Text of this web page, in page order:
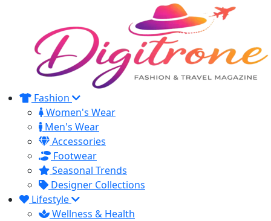
Fashion
Women's Wear
Men's Wear
Accessories
Footwear
Seasonal Trends
Designer Collections
Lifestyle
Wellness & Health